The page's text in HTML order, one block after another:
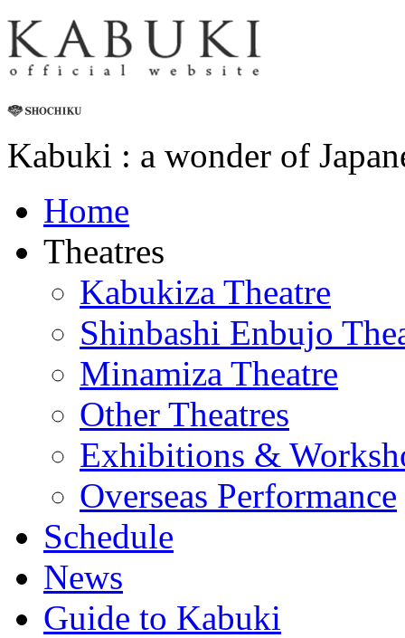
Kabuki : a wonder of
Home
Theatres
Kabukiza Theatre
Shinbashi Enbujo
Minamiza Theatre
Other Theatres
Exhibitions &
Overseas Performance
Schedule
News
Guide to Kabuki